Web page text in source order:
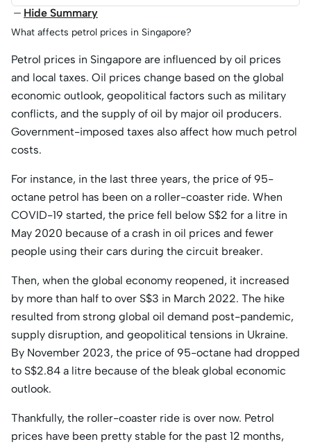
Hide Summary
What affects petrol prices in Singapore?
Petrol prices in Singapore are influenced by oil prices
and local taxes. Oil prices change based on the global
economic outlook, geopolitical factors such as military
conflicts, and the supply of oil by major oil producers.
Government-imposed taxes also affect how much petrol
costs.
For instance, in the last three years, the price of 95-
octane petrol has been on a roller-coaster ride. When
COVID-19 started, the price fell below S$2 for a litre in
May 2020 because of a crash in oil prices and fewer
people using their cars during the circuit breaker.
Then, when the global economy reopened, it increased
by more than half to over S$3 in March 2022. The hike
resulted from strong global oil demand post-pandemic,
supply disruption, and geopolitical tensions in Ukraine.
By November 2023, the price of 95-octane had dropped
to S$2.84 a litre because of the bleak global economic
outlook.
Thankfully, the roller-coaster ride is over now. Petrol
prices have been pretty stable for the past 12 months,